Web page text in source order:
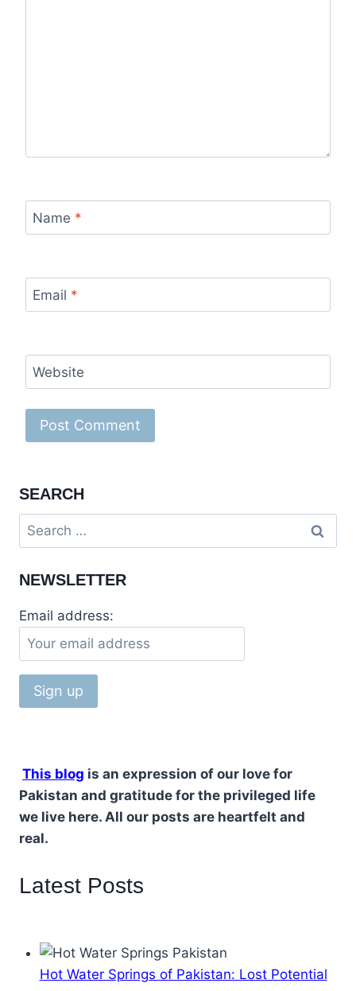
Name *
Email *
Website
SEARCH
NEWSLETTER
Email address:
This blog is an expression of our love for
Pakistan and gratitude for the privileged life
we live here. All our posts are heartfelt and
real.
Latest Posts
Hot Water Springs of Pakistan: Lost Potential